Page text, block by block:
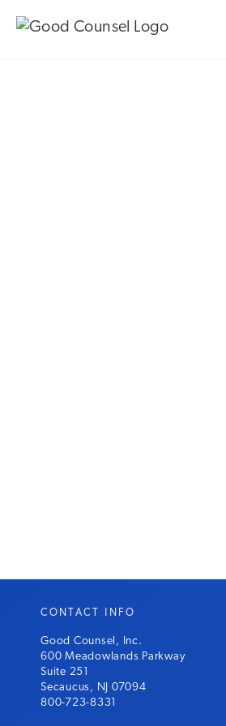
CONTACT INFO
Good Counsel, Inc.
600 Meadowlands Parkway
Suite 251
Secaucus, NJ 07094
800-723-8331